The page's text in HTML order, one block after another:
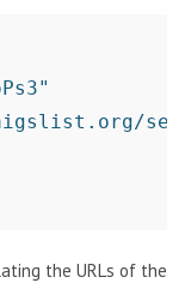
the URLs of the